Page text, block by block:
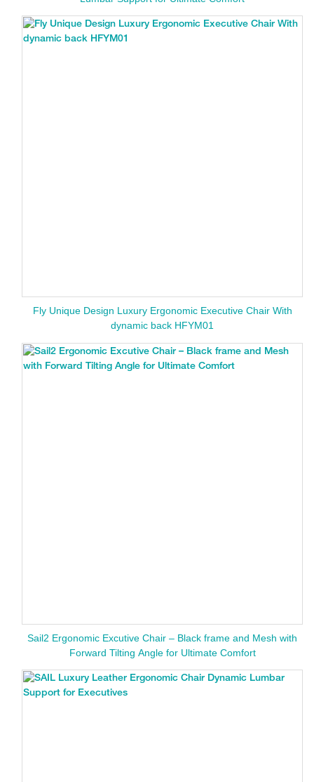
Fly Unique Design Luxury Ergonomic Executive Chair With
dynamic back HFYM01
Sail2 Ergonomic Excutive Chair – Black frame and Mesh with
Forward Tilting Angle for Ultimate Comfort